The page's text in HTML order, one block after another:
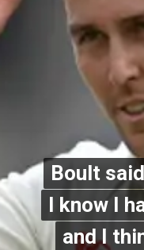
Boult
I know I
and I
Boult
I know I
and I